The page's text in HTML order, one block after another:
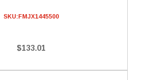
SKU: FMJX1445500
$133.01